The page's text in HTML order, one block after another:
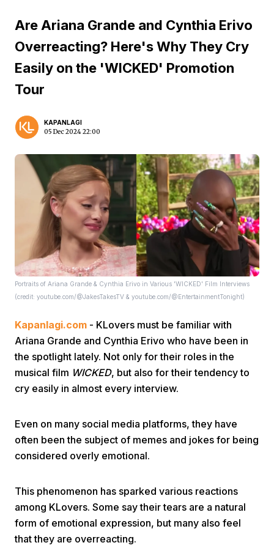
Home Video Menu
Home
Are Ariana Grande and Cynthia Erivo
Overreacting? Here's Why They Cry
Easily on the 'WICKED' Promotion
Tour
KAPANLAGI
05 Dec 2024 22:00
Portraits of Ariana Grande & Cynthia Erivo in Various 'WICKED' Film Interviews
(credit: youtube.com/@JakesTakesTV & youtube.com/@EntertainmentTonight)
Kapanlagi.com - KLovers must be familiar with
Ariana Grande and Cynthia Erivo who have been in
the spotlight lately. Not only for their roles in the
musical film WICKED, but also for their tendency to
cry easily in almost every interview.
Even on many social media platforms, they have
often been the subject of memes and jokes for being
considered overly emotional.
This phenomenon has sparked various reactions
among KLovers. Some say their tears are a natural
form of emotional expression, but many also feel
that they are overreacting.